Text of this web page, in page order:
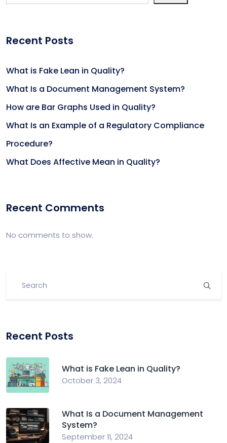
Recent Posts
What is Fake Lean in Quality?
What Is a Document Management System?
How are Bar Graphs Used in Quality?
What Is an Example of a Regulatory Compliance
Procedure?
What Does Affective Mean in Quality?
Recent Comments
No comments to show.
Recent Posts
What is Fake Lean in Quality?
October 3, 2024
What Is a Document Management
System?
September 11, 2024